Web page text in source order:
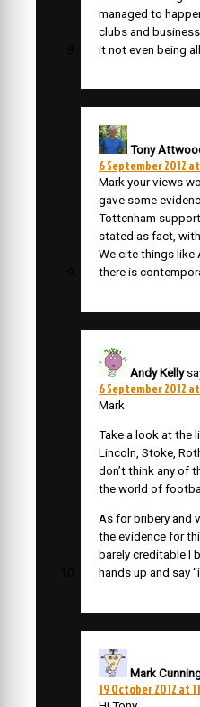
managed to
clubs and
it not even being
Tony
6 September 2012
Mark your views
gave some
Tottenham
stated as fact,
We cite things like
there is
Andy Kelly
6 September 2012
Mark
Take a look at the
Lincoln, Stoke,
don’t think any of
the world of
As for bribery and
the evidence for
barely creditable I
hands up and say
Mark
19 October 2012 at